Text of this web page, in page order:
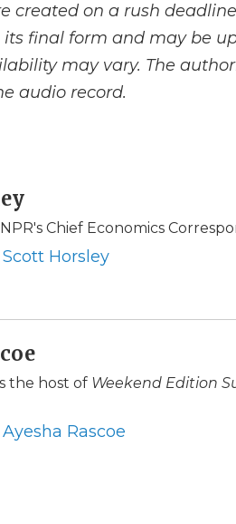
created on a rush
final form and may be
may vary. The
audio record.
Chief Economics
Horsley
the host of Weekend Edition
Rascoe